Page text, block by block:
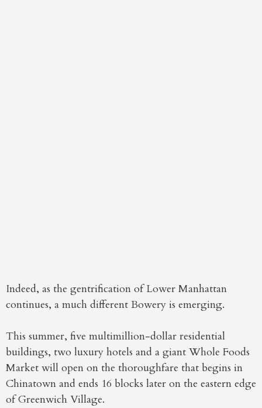
Indeed, as the gentrification of Lower Manhattan
continues, a much different Bowery is emerging.
This summer, five multimillion-dollar residential
buildings, two luxury hotels and a giant Whole Foods
Market will open on the thoroughfare that begins in
Chinatown and ends 16 blocks later on the eastern edge
of Greenwich Village.